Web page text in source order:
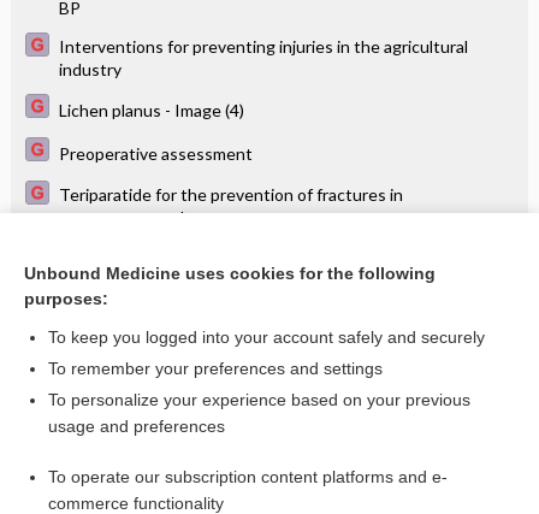
BP
Interventions for preventing injuries in the agricultural
industry
Lichen planus - Image (4)
Preoperative assessment
Teriparatide for the prevention of fractures in
postmenopausal women
Vardenafil for erectile dysfunction
Want to read the entire topic?
Access up-to-date medical information for less than $2 a week
Check out our products
Unbound Medicine uses cookies for the following
purposes:
To keep you logged into your account safely and securely
To remember your preferences and settings
To personalize your experience based on your previous
usage and preferences
To operate our subscription content platforms and e-
commerce functionality